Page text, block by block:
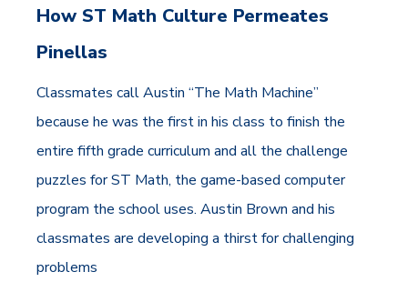
How ST Math Culture Permeates
Pinellas
Classmates call Austin “The Math Machine”
because he was the first in his class to finish the
entire fifth grade curriculum and all the challenge
puzzles for ST Math, the game-based computer
program the school uses. Austin Brown and his
classmates are developing a thirst for challenging
problems